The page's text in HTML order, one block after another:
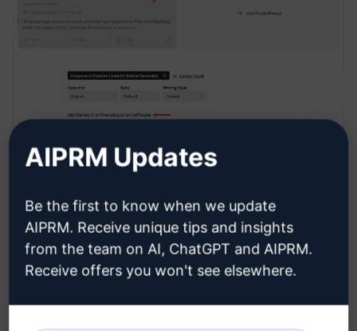
Generating content
Go to the input field, enter your topic, and click the
Send messagebutton. In this example, I want to
AIPRM Updates
Be the first to know when we update
AIPRM. Receive unique tips and insights
from the team on AI, ChatGPT and AIPRM.
Receive offers you won't see elsewhere.